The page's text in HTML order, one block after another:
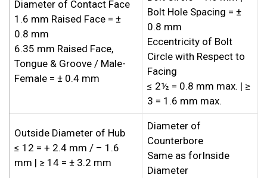
Diameter of Contact Face
1.6 mm Raised Face = ±
0.8 mm
6.35 mm Raised Face,
Tongue & Groove / Male-
Female = ± 0.4 mm
Bolt Hole Spacing = ±
0.8 mm
Eccentricity of Bolt
Circle with Respect to
Facing
≤ 2½ = 0.8 mm max. | ≥
3 = 1.6 mm max.
Outside Diameter of Hub
≤ 12 = + 2.4 mm / – 1.6
mm | ≥ 14 = ± 3.2 mm
Diameter of
Counterbore
Same as forInside
Diameter